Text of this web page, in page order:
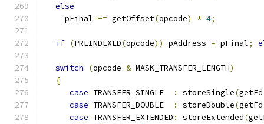
else
     pFinal
-= getOffset(opcode) * 4;
if (PREINDEXED(opcode)) pAddress = pFinal;
switch (opcode & MASK_TRANSFER_LENGTH)
{
case TRANSFER_SINGLE : storeSingle(getFd
case TRANSFER_DOUBLE : storeDouble(getFd
case TRANSFER_EXTENDED : storeExtended(